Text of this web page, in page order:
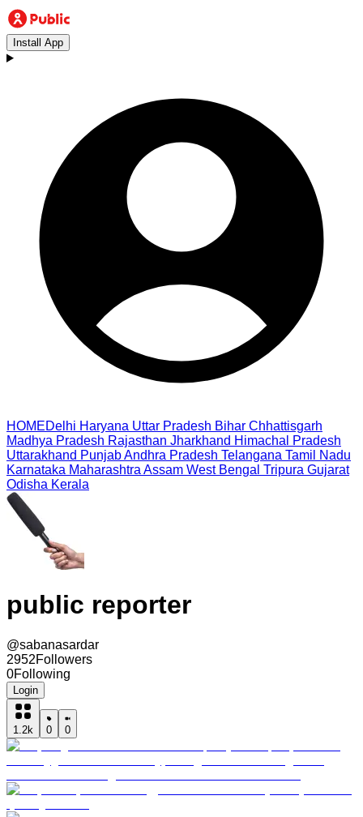
Install App
HOMEDelhi Haryana Uttar Pradesh Bihar Chhattisgarh
Madhya Pradesh Rajasthan Jharkhand Himachal Pradesh
Uttarakhand PunjabAndhra Pradesh Telangana Tamil Nadu
Karnataka Maharashtra Assam West Bengal Tripura Gujarat
Odisha Kerala
public reporter
@sabanasardar
2952Followers
0Following
Login
1.2k 0 0